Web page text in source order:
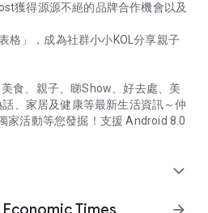
獲得源源不絕的品牌合作機會以及
格」，成為社群小小KOL分享親子
食、親子、睇Show、好去處、美
、家居及健康等最新生活資訊～仲
家活動等您發掘！支援 Android 8.0
expand_more
arrow_forward